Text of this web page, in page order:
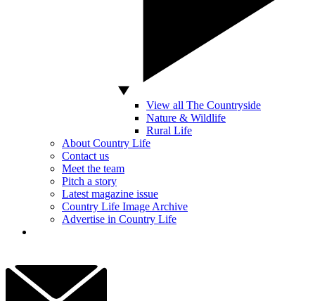
View all The Countryside
Nature & Wildlife
Rural Life
About Country Life
Contact us
Meet the team
Pitch a story
Latest magazine issue
Country Life Image Archive
Advertise in Country Life